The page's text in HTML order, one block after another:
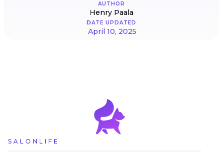
AUTHOR
Henry Paala
DATE UPDATED
April 10, 2025
SALONLIFE